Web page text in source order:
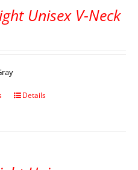
Unisex V-Neck
Details